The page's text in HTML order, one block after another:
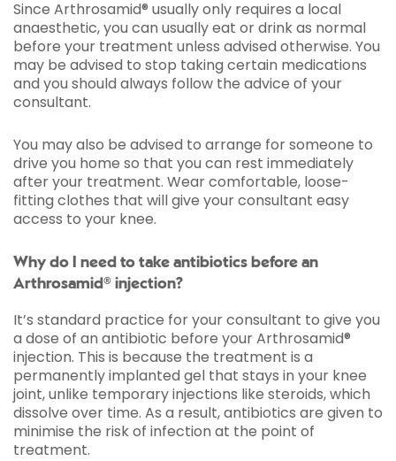
Since Arthrosamid® usually only requires a local
anaesthetic, you can usually eat or drink as normal
before your treatment unless advised otherwise. You
may be advised to stop taking certain medications
and you should always follow the advice of your
consultant.
You may also be advised to arrange for someone to
drive you home so that you can rest immediately
after your treatment. Wear comfortable, loose-
fitting clothes that will give your consultant easy
access to your knee.
Why do I need to take antibiotics before an
Arthrosamid® injection?
It’s standard practice for your consultant to give you
a dose of an antibiotic before your Arthrosamid®
injection. This is because the treatment is a
permanently implanted gel that stays in your knee
joint, unlike temporary injections like steroids, which
dissolve over time. As a result, antibiotics are given to
minimise the risk of infection at the point of
treatment.